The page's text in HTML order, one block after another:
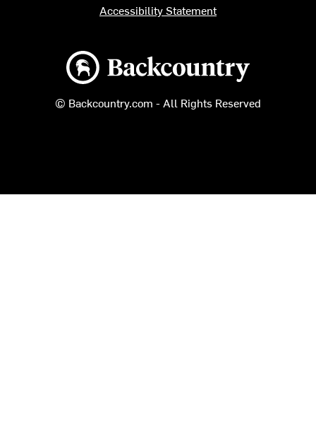
Backcountry logo
© Backcountry.com - All Rights Reserved
Accessibility Statement